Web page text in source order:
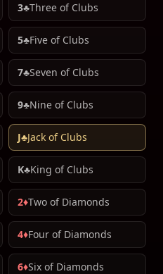
3♣Three of Clubs
5♣Five of Clubs
7♣Seven of Clubs
9♣Nine of Clubs
J♣Jack of Clubs
K♣King of Clubs
2♦Two of Diamonds
4♦Four of Diamonds
6♦Six of Diamonds